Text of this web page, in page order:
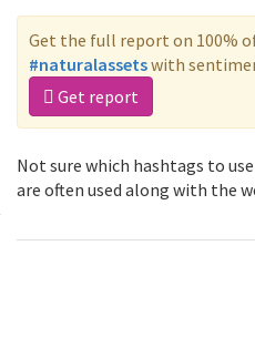
Get the full report on 100%
#naturalassetswith
Get report
Not sure which hashtags to
are often used along with the